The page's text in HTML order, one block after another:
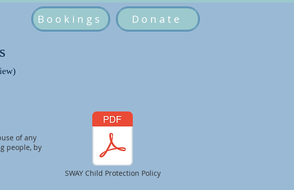
Bookings Donate
of any
people, by
SWAY Child Protection Policy